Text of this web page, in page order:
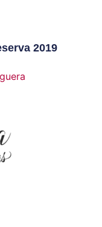
2019